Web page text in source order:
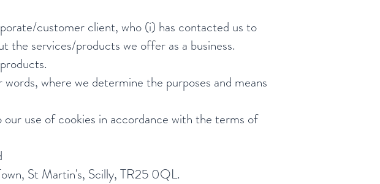
customer client, who (i) has contacted us to
the services/products we offer as a business.
where we determine the purposes and means
use of cookies in accordance with the terms of
St Martin's, Scilly, TR25 0QL.